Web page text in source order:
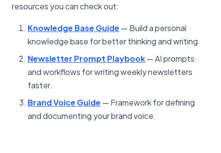
resources you can check out:
Knowledge Base Guide — Build a personal
knowledge base for better thinking and writing.
Newsletter Prompt Playbook— AI prompts
and workflows for writing weekly newsletters
faster.
Brand Voice Guide — Framework for defining
and documenting your brand voice.